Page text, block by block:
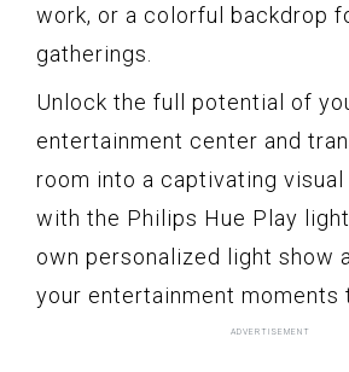
work, or a colorful backdrop
gatherings.
Unlock the full potential of
entertainment center and
room into a captivating
with the Philips Hue Play
own personalized light show
your entertainment moments